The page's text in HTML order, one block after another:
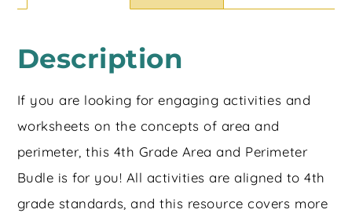
Description
If you are looking for engaging activities and
worksheets on the concepts of area and
perimeter, this 4th Grade Area and Perimeter
Budle is for you! All activities are aligned to 4th
grade standards, and this resource covers more